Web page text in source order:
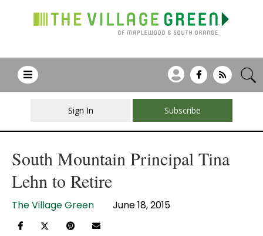
Sign In Subscribe
South Mountain Principal Tina
Lehn to Retire
The Village Green June 18, 2015